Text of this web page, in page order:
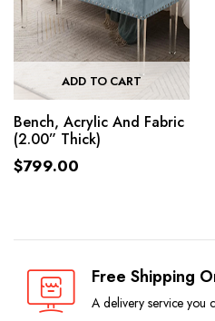
ADD TO CART
Bench, Acrylic And Fabric
(2.00” Thick)
$799.00
Free Shipping
A delivery service you